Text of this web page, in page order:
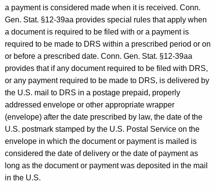
a
t
e
D
e
l
i
v
e
r
y
a payment is considered made when it is received. Conn.
Gen. Stat. §12-39aa provides special rules that apply when
a document is required to be filed with or a payment is
required to be made to DRS within a prescribed period or on
or before a prescribed date. Conn. Gen. Stat. §12-39aa
provides that if any document required to be filed with DRS,
or any payment required to be made to DRS, is delivered by
the U.S. mail to DRS in a postage prepaid, properly
addressed envelope or other appropriate wrapper
(envelope) after the date prescribed by law, the date of the
U.S. postmark stamped by the U.S. Postal Service on the
envelope in which the document or payment is mailed is
considered the date of delivery or the date of payment as
long as the document or payment was deposited in the mail
in the U.S.